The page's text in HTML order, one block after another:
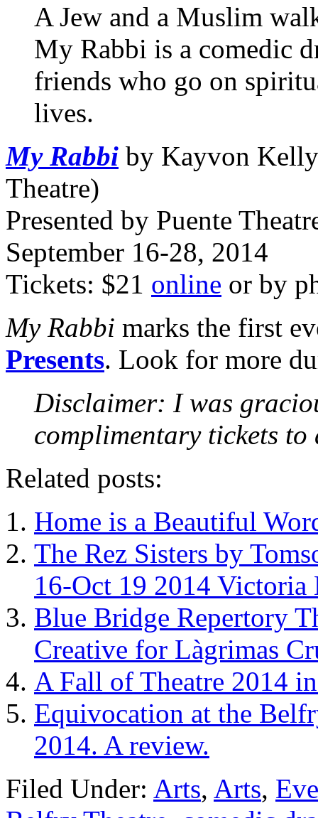
A Jew and a Muslim
My Rabbi is a comedic
friends who go on
lives.
My Rabbi by Kayvon
Theatre)
Presented by Puente
September 16-28, 2014
Tickets: $21 online or by
My Rabbi marks the first
Presents. Look for more
Disclaimer: I was
complimentary tickets
Related posts:
Home is a Beautiful
The Rez Sisters by
16-Oct 19 2014 Victoria
Blue Bridge Repertory
Creative for Làgrimas
A Fall of Theatre 2014
Equivocation at the
2014. A review.
Filed Under: Arts, Arts,